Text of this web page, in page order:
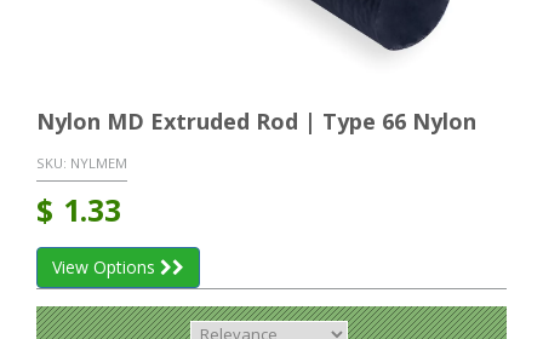
Nylon MD Extruded Rod | Type 66 Nylon
SKU: NYLMEM
$ 1.33
View Options